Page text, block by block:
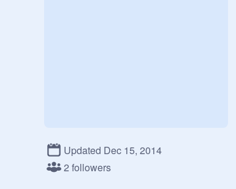
Updated Dec 15, 2014
2 followers